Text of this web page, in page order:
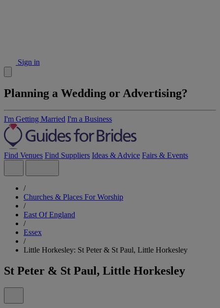
Sign in
Planning a Wedding or Advertising?
I'm Getting Married I'm a Business
Find Venues Find Suppliers Ideas & Advice Fairs & Events
/
Churches & Places For Worship
/
East Of England
/
Essex
/
Little Horkesley: St Peter & St Paul, Little Horkesley
St Peter & St Paul, Little Horkesley